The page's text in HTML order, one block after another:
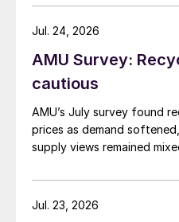
AMU Survey:
cautious
AMU’s July survey found
prices as demand
supply views remained
Jul. 24, 2026
Jul. 23, 2026